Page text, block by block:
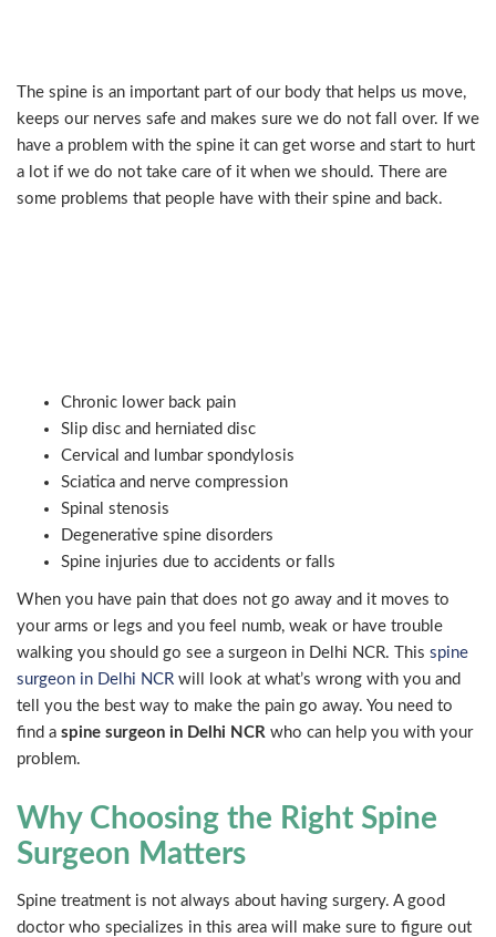
The spine is an important part of our body that helps us move,
keeps our nerves safe and makes sure we do not fall over. If we
have a problem with the spine it can get worse and start to hurt
a lot if we do not take care of it when we should. There are
some problems that people have with their spine and back.
Chronic lower back pain
Slip disc and herniated disc
Cervical and lumbar spondylosis
Sciatica and nerve compression
Spinal stenosis
Degenerative spine disorders
Spine injuries due to accidents or falls
When you have pain that does not go away and it moves to
your arms or legs and you feel numb, weak or have trouble
walking you should go see a surgeon in Delhi NCR. This spine
surgeon in Delhi NCR will look at what’s wrong with you and
tell you the best way to make the pain go away. You need to
find a spine surgeon in Delhi NCR who can help you with your
problem.
Why Choosing the Right Spine
Surgeon Matters
Spine treatment is not always about having surgery. A good
doctor who specializes in this area will make sure to figure out